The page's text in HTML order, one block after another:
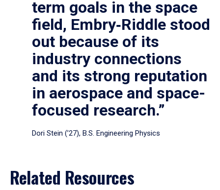
term goals in the space
field, Embry‑Riddle stood
out because of its
industry connections
and its strong reputation
in aerospace and space-
focused research.”
Dori Stein (’27), B.S. Engineering Physics
Related Resources